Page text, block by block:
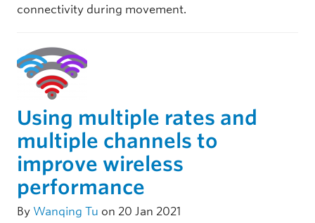
connectivity during movement.
Using multiple rates and
multiple channels to
improve wireless
performance
By Wanqing Tu on 20 Jan 2021